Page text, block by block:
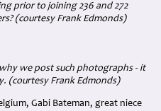
prior to joining 236 and 272
(courtesy Frank Edmonds)
we post such photographs - it
(courtesy Frank Edmonds)
Gabi Bateman, great niece